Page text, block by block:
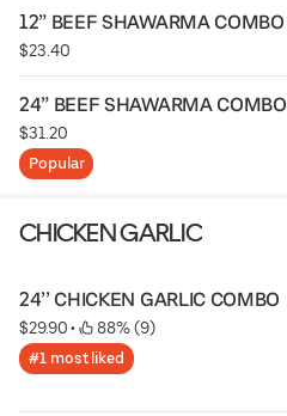
12” BEEF SHAWARMA COMBO
$23.40
24” BEEF SHAWARMA COMBO
$31.20
Popular
CHICKEN GARLIC
24’’ CHICKEN GARLIC COMBO
$29.90 • 88% (9)
#1 most liked